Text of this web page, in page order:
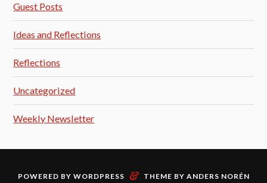
Guest Posts
Ideas and Reflections
Reflections
Uncategorized
Weekly Newsletter
POWERED BY WORDPRESS & THEME BY ANDERS NORÉN